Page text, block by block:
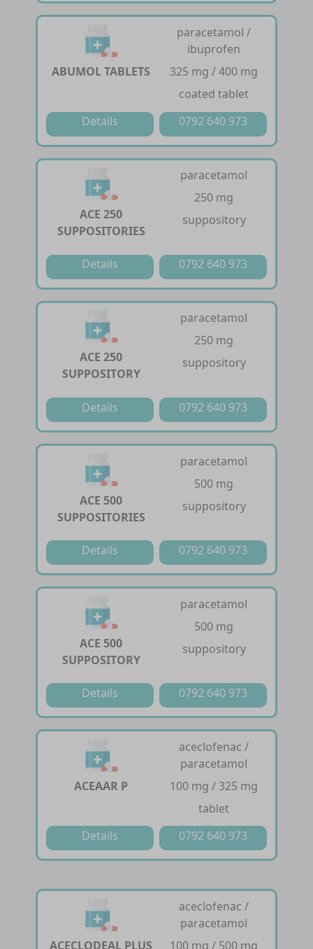
ABUMOL TABLETS
paracetamol /
ibuprofen
325 mg / 400 mg
coated tablet
Details
0792 640 973
ACE 250
SUPPOSITORIES
paracetamol
250 mg
suppository
Details 0792 640 973
ACE 250
SUPPOSITORY
paracetamol
250 mg
suppository
Details 0792 640 973
ACE 500
SUPPOSITORIES
paracetamol
500 mg
suppository
Details 0792 640 973
ACE 500
SUPPOSITORY
paracetamol
500 mg
suppository
Details 0792 640 973
ACEAAR P
aceclofenac /
paracetamol
100 mg / 325 mg
tablet
Details
0792 640 973
ACECLODEAL PLUS
aceclofenac /
paracetamol
100 mg / 500 mg